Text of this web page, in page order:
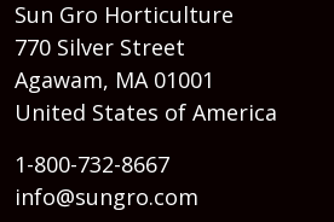
Sun Gro Horticulture
770 Silver Street
Agawam, MA 01001
United States of America
1-800-732-8667
info@sungro.com